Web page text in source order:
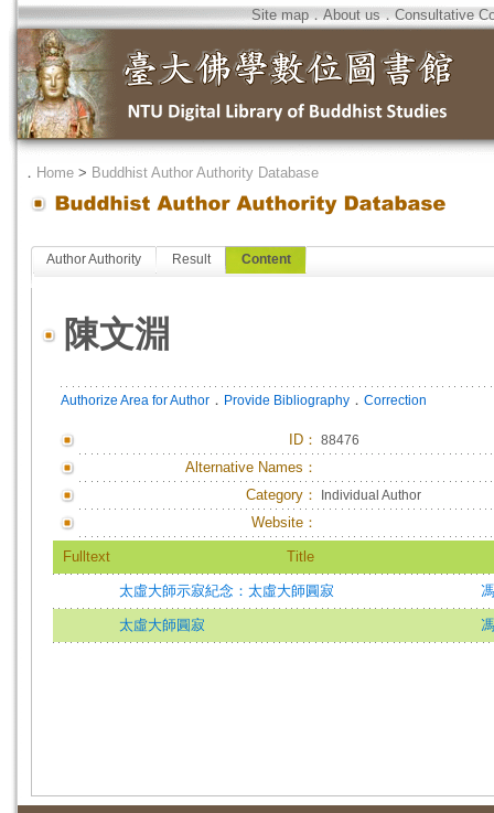
Site map．About us．Consultative
． Home > Buddhist Author Authority Database
Author Authority Result Content
陳文淵
Authorize Area for Author ． Provide Bibliography ． Correction
ID ： 88476
Alternative Names：
Category：
Individual Author
Website：
Fulltext Title
太虛大師示寂紀念：太虛大師圓寂
太虛大師圓寂